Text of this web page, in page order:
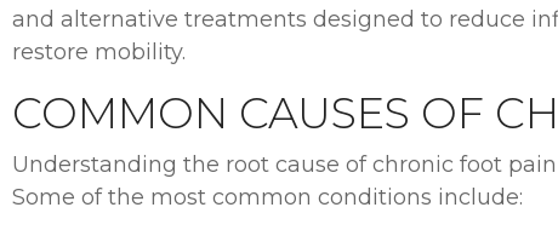
and alternative treatments designed to reduce
restore mobility.
COMMON CAUSES OF
Understanding the root cause of chronic foot
Some of the most common conditions include: